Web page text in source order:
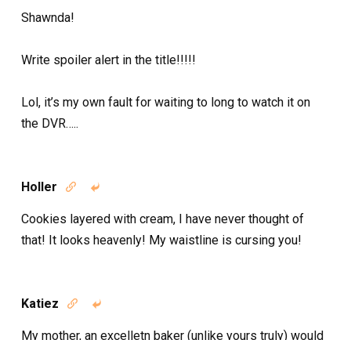
Shawnda!
Write spoiler alert in the title!!!!!
Lol, it’s my own fault for waiting to long to watch it on
the DVR…..
Holler  
Cookies layered with cream, I have never thought of
that! It looks heavenly! My waistline is cursing you!
Katiez  
My mother, an excelletn baker (unlike yours truly) would